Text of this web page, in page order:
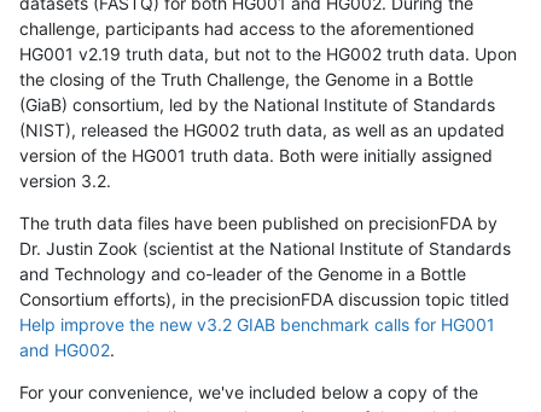
challenge, participants had access to the aforementioned
HG001 v2.19 truth data, but not to the HG002 truth data. Upon
the closing of the Truth Challenge, the Genome in a Bottle
(GiaB) consortium, led by the National Institute of Standards
(NIST), released the HG002 truth data, as well as an updated
version of the HG001 truth data. Both were initially assigned
version 3.2.
The truth data files have been published on precisionFDA by
Dr. Justin Zook (scientist at the National Institute of Standards
and Technology and co-leader of the Genome in a Bottle
Consortium efforts), in the precisionFDA discussion topic titled
Help improve the new v3.2 GIAB benchmark calls for HG001
and HG002.
For your convenience, we've included below a copy of the